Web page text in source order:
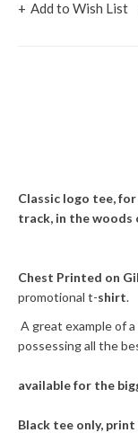
Add to Wish List
Classic logo tee,
track, in the woods
Chest Printed on
promotional t-shirt.
A great example of
possessing all the
available for the
Black tee only,